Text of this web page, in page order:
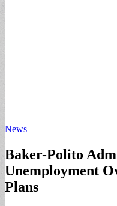
News
Baker-Polito
Unemployment
Plans